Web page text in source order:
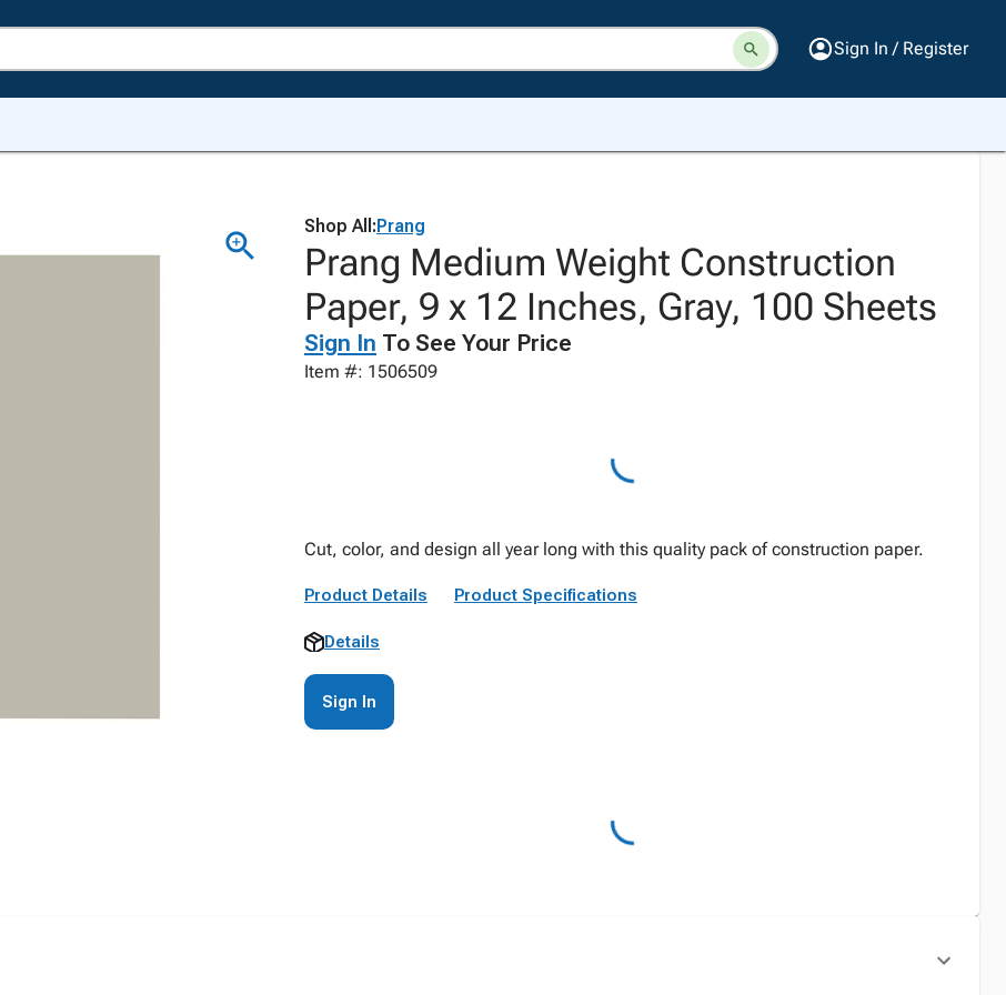
Sign In / Register
Shop All:Prang
Prang Medium Weight Construction
Paper, 9 x 12 Inches, Gray, 100 Sheets
Sign In To See Your Price
Item #: 1506509
Cut, color, and design all year long with this quality pack of construction paper.
Product Details Product Specifications
Details
Sign In